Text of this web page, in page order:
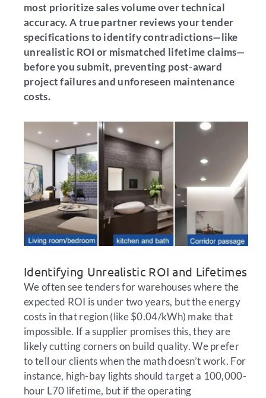
most prioritize sales volume over technical
accuracy. A true partner reviews your tender
specifications to identify contradictions—like
unrealistic ROI or mismatched lifetime claims—
before you submit, preventing post-award
project failures and unforeseen maintenance
costs.
Identifying Unrealistic ROI and Lifetimes
We often see tenders for warehouses where the
expected ROI is under two years, but the energy
costs in that region (like $0.04/kWh) make that
impossible. If a supplier promises this, they are
likely cutting corners on build quality. We prefer
to tell our clients when the math doesn’t work. For
instance, high-bay lights should target a 100,000-
hour L70 lifetime, but if the operating